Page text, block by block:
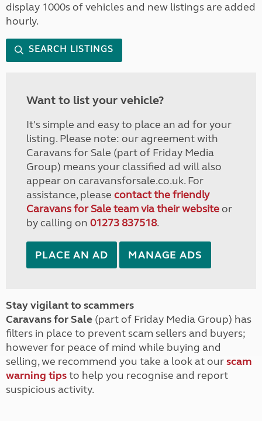
display 1000s of vehicles and new listings are added
hourly.
SEARCH LISTINGS
Want to list your vehicle?
It's simple and easy to place an ad for your
listing. Please note: our agreement with
Caravans for Sale (part of Friday Media
Group) means your classified ad will also
appear on caravansforsale.co.uk. For
assistance, please contact the friendly
Caravans for Sale team via their websiteor
by calling on 01273 837518.
PLACE AN AD MANAGE ADS
Stay vigilant to scammers
Caravans for Sale (part of Friday Media Group) has
filters in place to prevent scam sellers and buyers;
however for peace of mind while buying and
selling, we recommend you take a look at ourscam
warning tipsto help you recognise and report
suspicious activity.